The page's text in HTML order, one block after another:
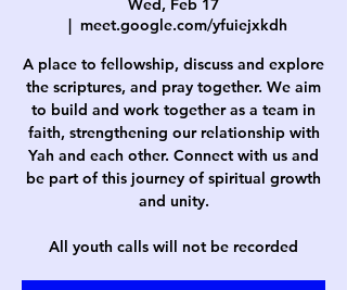
Wed, Feb 17
  |
meet.google.com/yfuiejxkdh
A place to fellowship, discuss and explore
the scriptures, and pray together. We aim
to build and work together as a team in
faith, strengthening our relationship with
Yah and each other. Connect with us and
be part of this journey of spiritual growth
and unity.
All youth calls will not be recorded